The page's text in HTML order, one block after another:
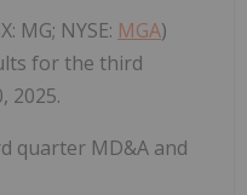
MG; NYSE: MGA)
for the third
2025.
quarter MD&A and